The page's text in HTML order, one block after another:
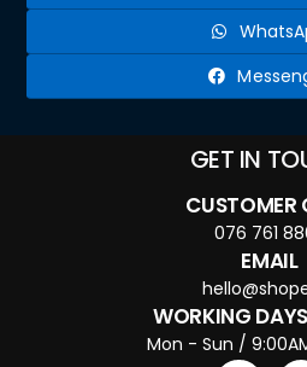
GET IN
CUSTOMER
076 761
EMAIL
WORKING
Mon - Sun /